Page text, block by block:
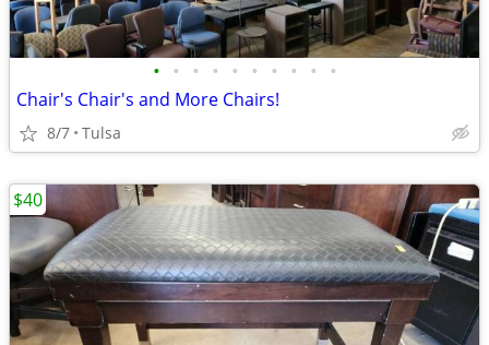
• • • • • • • • • •
Chair's Chair's and More Chairs!
8/7 Tulsa
$40